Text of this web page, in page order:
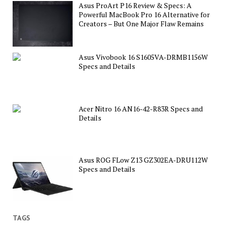
Asus ProArt P16 Review & Specs: A
Powerful MacBook Pro 16 Alternative for
Creators – But One Major Flaw Remains
Asus Vivobook 16 S1605VA-DRMB1156W
Specs and Details
Acer Nitro 16 AN16-42-R83R Specs and
Details
Asus ROG FLow Z13 GZ302EA-DRU112W
Specs and Details
TAGS